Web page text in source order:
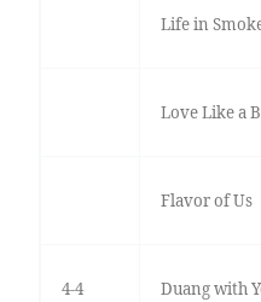
Life in
Love Like a
Flavor of Us
4-4 Duang with